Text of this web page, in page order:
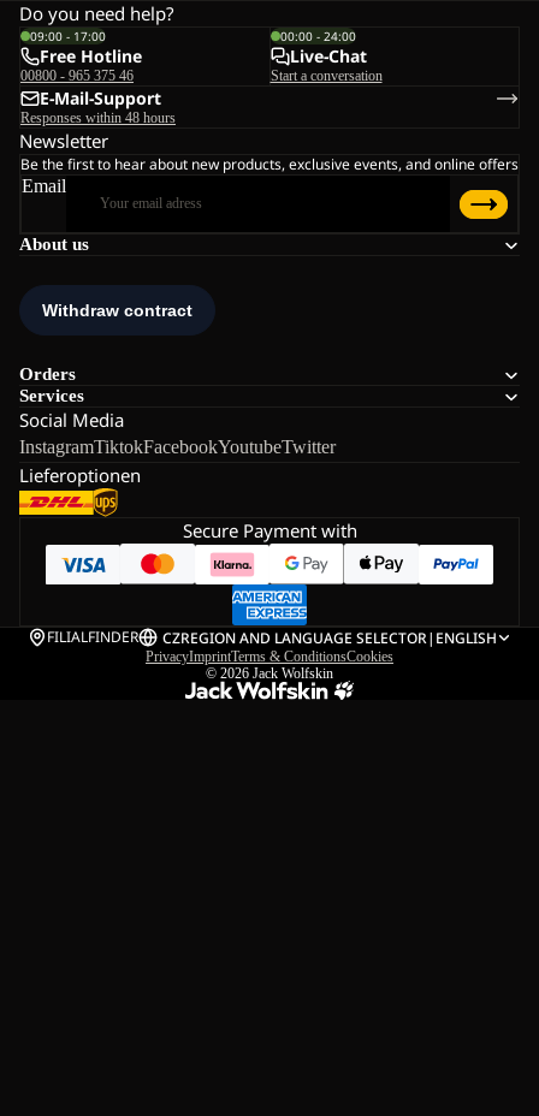
About us
Orders
Services
Social Media
InstagramTiktokFacebookYoutubeTwitter
Lieferoptionen
Do you need help?
09:00 - 17:00
Free Hotline
00800 - 965 375 46
00:00 - 24:00
Live-Chat
Start a conversation
E-Mail-Support
Responses within 48 hours
Newsletter
Be the first to hear about new products, exclusive events, and online offers
Email
Secure Payment with
FILIALFINDER CZREGION AND LANGUAGE SELECTOR| ENGLISH
PrivacyImprintTerms & ConditionsCookies
© 2026 Jack Wolfskin